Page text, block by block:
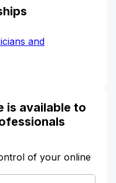
and
is available to
of your online